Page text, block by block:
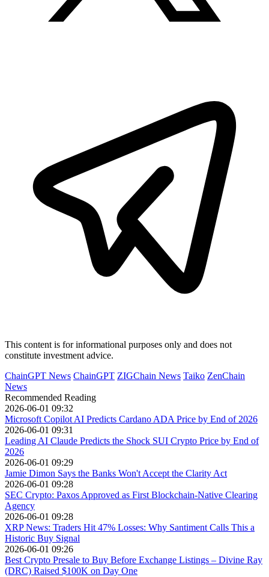
This content is for informational purposes only and does not
constitute investment advice.
ChainGPT News ChainGPT ZIGChain News Taiko ZenChain
News
Recommended Reading
2026-06-01 09:32
Microsoft Copilot AI Predicts Cardano ADA Price by End of 2026
2026-06-01 09:31
Leading AI Claude Predicts the Shock SUI Crypto Price by End of
2026
2026-06-01 09:29
Jamie Dimon Says the Banks Won't Accept the Clarity Act
2026-06-01 09:28
SEC Crypto: Paxos Approved as First Blockchain-Native Clearing
Agency
2026-06-01 09:28
XRP News: Traders Hit 47% Losses: Why Santiment Calls This a
Historic Buy Signal
2026-06-01 09:26
Best Crypto Presale to Buy Before Exchange Listings – Divine Ray
(DRC) Raised $100K on Day One